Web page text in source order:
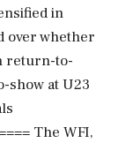
in
over whether
return-to-
at U23
The WFI,